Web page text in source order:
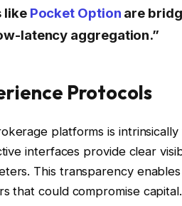
like Pocket Option are
latency aggregation.”
Protocols
platforms is
interfaces provide clear
This transparency
that could compromise capital.